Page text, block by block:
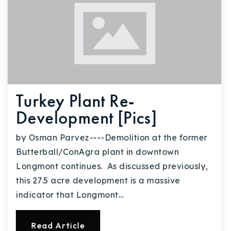
Turkey Plant Re-
Development [Pics]
by Osman Parvez----Demolition at the former
Butterball/ConAgra plant in downtown
Longmont continues. As discussed previously,
this 27.5 acre development is a massive
indicator that Longmont…
Read Article